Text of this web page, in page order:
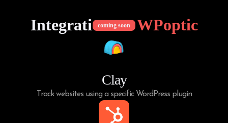
coming soon
Integrations ofWPoptic
Clay
Track websites using a specific WordPress plugin